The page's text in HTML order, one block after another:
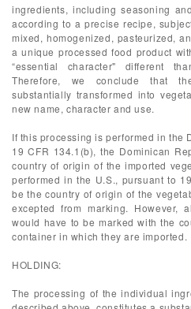
ingredients, including seasoning
according to a precise recipe,
mixed, homogenized, pasteurized,
a unique processed food product
“essential character" different
Therefore, we conclude that
substantially transformed into
new name, character and use.
If this processing is performed in the
19 CFR 134.1(b), the Dominican
country of origin of the imported
performed in the U.S., pursuant to
be the country of origin of the
excepted from marking. However,
would have to be marked with the
container in which they are imported.
HOLDING:
The processing of the individual